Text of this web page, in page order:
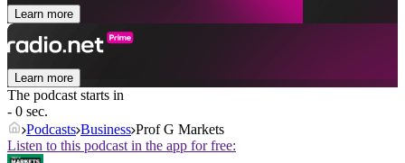
Learn more
Learn more
The podcast starts in
- 0 sec.
Podcasts Business Prof G Markets
Listen to this podcast in the app for free: